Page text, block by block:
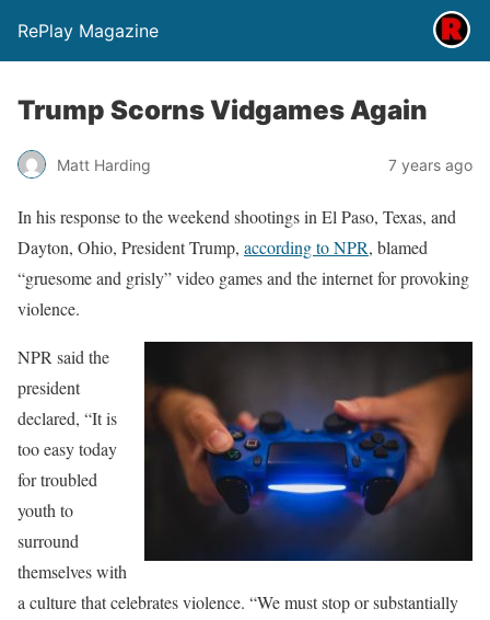
RePlay Magazine
Trump Scorns Vidgames Again
Matt Harding 7 years ago
In his response to the weekend shootings in El Paso, Texas, and
Dayton, Ohio, President Trump, according to NPR, blamed
“gruesome and grisly” video games and the internet for provoking
violence.
NPR said the
president
declared, “It is
too easy today
for troubled
youth to
surround
themselves with
a culture that celebrates violence. “We must stop or substantially